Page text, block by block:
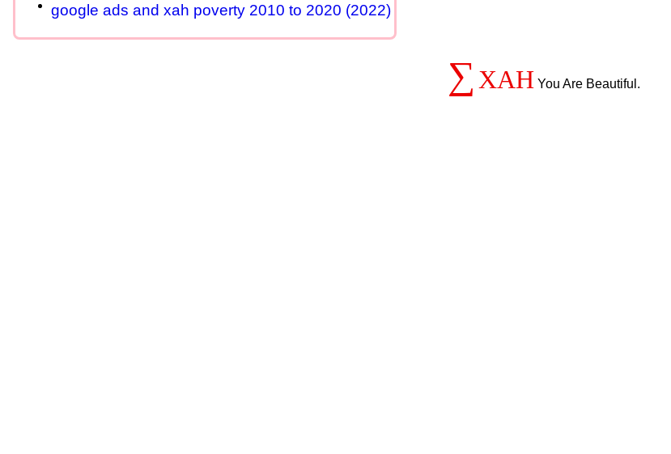
google ads and xah poverty 2010 to 2020 (2022)
∑ XAH You Are Beautiful.